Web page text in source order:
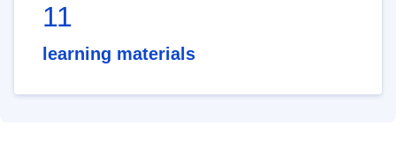
11
learning materials